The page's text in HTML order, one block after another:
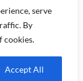
serve
By
cookies.
Accept All